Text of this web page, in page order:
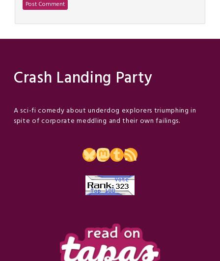
Crash Landing Party
A sci-fi comedy about underdog explorers triumphing in
spite of corporate meddling and their own failings.
Bluesky
Mastodon
Tumblr
RSS Feed